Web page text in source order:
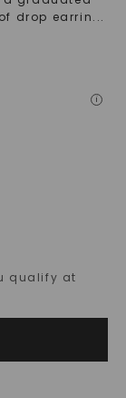
drop earrin...
i
qualify at